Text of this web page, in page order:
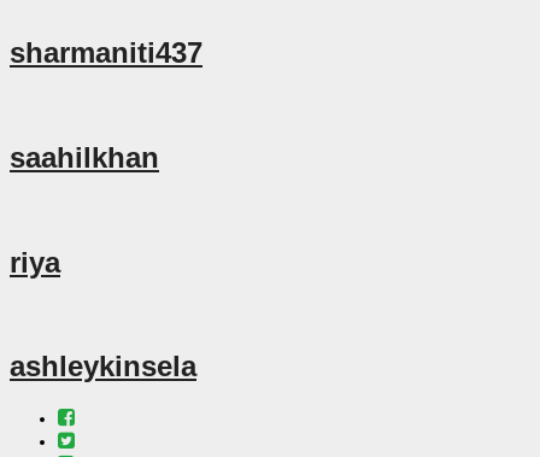
sharmaniti437
saahilkhan
riya
ashleykinsela